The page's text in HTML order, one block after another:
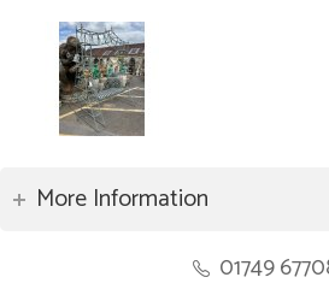
More Information
01749